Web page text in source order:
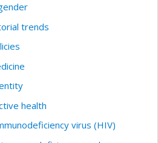
trends
health
virus (HIV)